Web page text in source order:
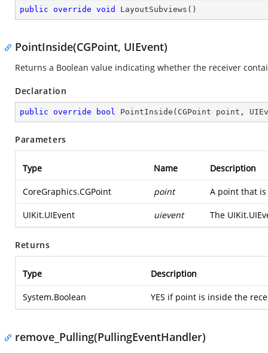
public override void LayoutSubviews ( )
PointInside(CGPoint, UIEvent)
Returns a Boolean value indicating whether the receiver
Declaration
public override bool PointInside ( CGPoint point,
Parameters
Type Name Description
CoreGraphics.CGPoint point A point that is
UIKit.UIEvent uievent The
Returns
Type Description
System.Boolean YES if point is inside the
remove_Pulling(PullingEventHandler)